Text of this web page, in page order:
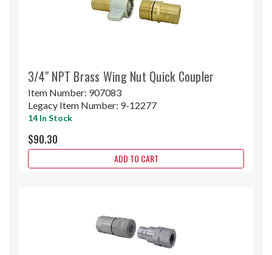
3/4" NPT Brass Wing Nut Quick Coupler
Item Number: 907083
Legacy Item Number: 9-12277
14 In Stock
$90.30
ADD TO CART